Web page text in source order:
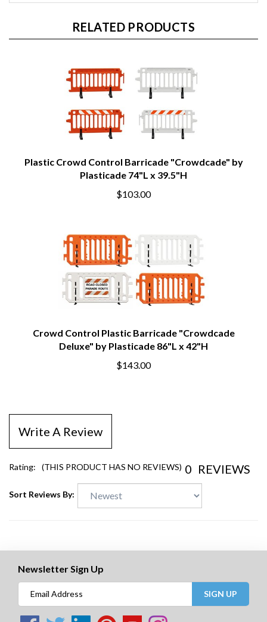
RELATED PRODUCTS
Plastic Crowd Control Barricade "Crowdcade" by
Plasticade 74"L x 39.5"H
$103.00
Crowd Control Plastic Barricade "Crowdcade
Deluxe" by Plasticade 86"L x 42"H
$143.00
Write A Review
Rating: (THIS PRODUCT HAS NO REVIEWS) 0 REVIEWS
Sort Reviews By:
Newsletter Sign Up
SIGN UP